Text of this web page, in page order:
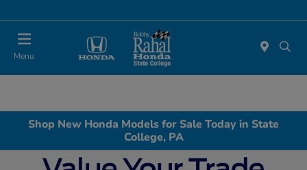
Menu
Shop New Honda Models for Sale Today in State
College, PA